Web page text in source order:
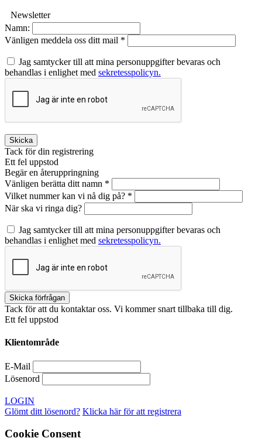
Newsletter
Namn:
Vänligen meddela oss ditt mail *
Jag samtycker till att mina personuppgifter bevaras och
behandlas i enlighet med sekretesspolicyn.
Skicka
Tack för din registrering
Ett fel uppstod
Begär en återuppringning
Vänligen berätta ditt namn *
Vilket nummer kan vi nå dig på? *
När ska vi ringa dig?
Jag samtycker till att mina personuppgifter bevaras och
behandlas i enlighet med sekretesspolicyn.
Tack för att du kontaktar oss. Vi kommer snart tillbaka till dig.
Ett fel uppstod
Klientområde
E-Mail
Lösenord
LOGIN
Glömt ditt lösenord? Klicka här för att registrera
Cookie Consent